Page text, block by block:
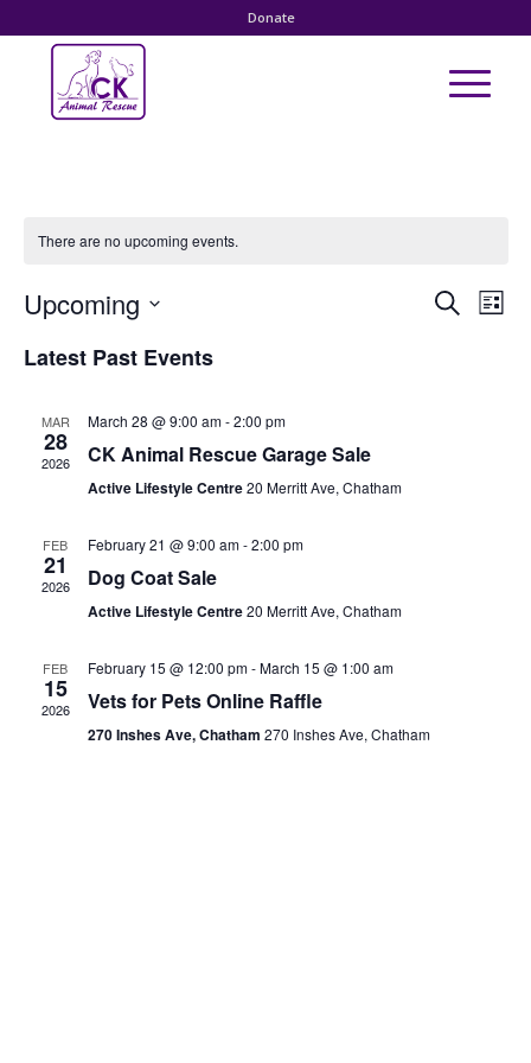
Donate
There are no upcoming events.
Events
SearchList
Upcoming
date.
Latest Past Events
MAR
28
2026
March 28 @ 9:00 am-2:00 pm
CK Animal Rescue Garage Sale
Active Lifestyle Centre20 Merritt Ave, Chatham
FEB
21
2026
February 21 @ 9:00 am-2:00 pm
Dog Coat Sale
Active Lifestyle Centre20 Merritt Ave, Chatham
FEB
15
2026
February 15 @ 12:00 pm-March 15 @ 1:00 am
Vets for Pets Online Raffle
270 Inshes Ave, Chatham 270 Inshes Ave, Chatham